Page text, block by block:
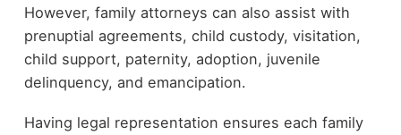
However, family attorneys can also assist with
prenuptial agreements, child custody, visitation,
child support, paternity, adoption, juvenile
delinquency, and emancipation.
Having legal representation ensures each family